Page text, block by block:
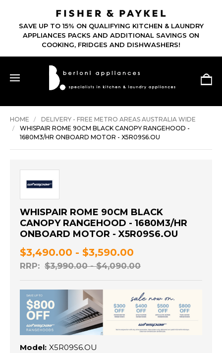
SAVE UP TO 15% ON QUALIFYING KITCHEN & LAUNDRY
APPLIANCES PACKS AND ADDITIONAL SAVINGS ON
COOKING, FRIDGES AND DISHWASHERS!
HOME
DELIVERY - FREE METRO AREAS AUSTRALIA WIDE
WHISPAIR ROME 90CM BLACK CANOPY RANGEHOOD -
1680M3/HR ONBOARD MOTOR - X5R09S6.OU
WHISPAIR ROME 90CM BLACK
CANOPY RANGEHOOD - 1680M3/HR
ONBOARD MOTOR - X5R09S6.OU
RRP: $3,990.00 - $4,090.00
$3,490.00 - $3,590.00
Model: X5R09S6.OU